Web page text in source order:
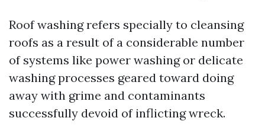
Roof washing refers specially to cleansing
roofs as a result of a considerable number
of systems like power washing or delicate
washing processes geared toward doing
away with grime and contaminants
successfully devoid of inflicting wreck.